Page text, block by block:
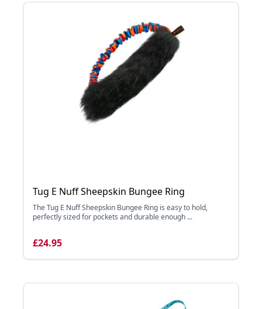
Tug E Nuff Sheepskin Bungee Ring
The Tug E Nuff Sheepskin Bungee Ring is easy to hold,
perfectly sized for pockets and durable enough ...
£24.95